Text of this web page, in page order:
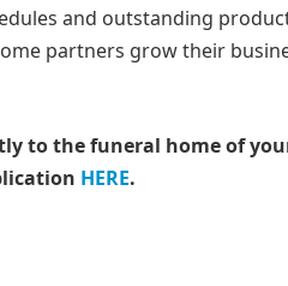
and outstanding
partners grow their
to the funeral home of
HERE.